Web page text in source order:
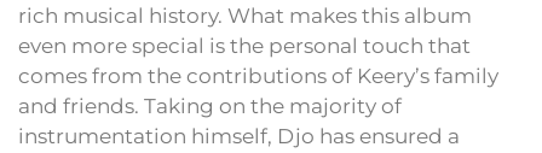
rich musical history. What makes this album
even more special is the personal touch that
comes from the contributions of Keery’s family
and friends. Taking on the majority of
instrumentation himself, Djo has ensured a